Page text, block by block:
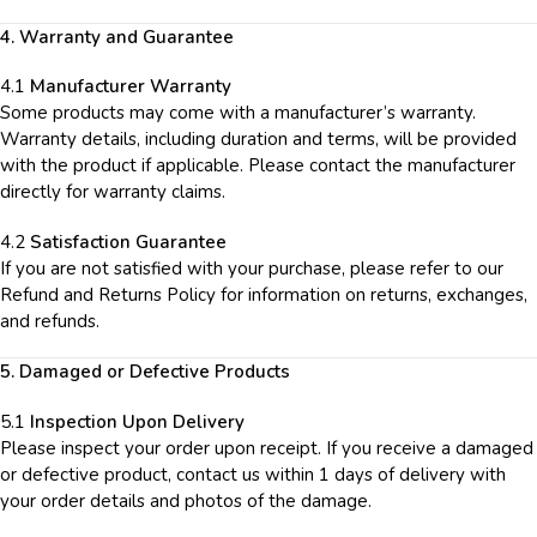
4. Warranty and Guarantee
4.1 Manufacturer Warranty
Some products may come with a manufacturer’s warranty.
Warranty details, including duration and terms, will be provided
with the product if applicable. Please contact the manufacturer
directly for warranty claims.
4.2 Satisfaction Guarantee
If you are not satisfied with your purchase, please refer to our
Refund and Returns Policy for information on returns, exchanges,
and refunds.
5. Damaged or Defective Products
5.1 Inspection Upon Delivery
Please inspect your order upon receipt. If you receive a damaged
or defective product, contact us within 1 days of delivery with
your order details and photos of the damage.